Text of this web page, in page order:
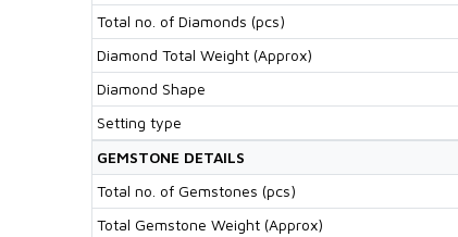
Total no. of Diamonds (pcs)
Diamond Total Weight (Approx)
Diamond Shape
Setting type
GEMSTONE DETAILS
Total no. of Gemstones (pcs)
Total Gemstone Weight (Approx)